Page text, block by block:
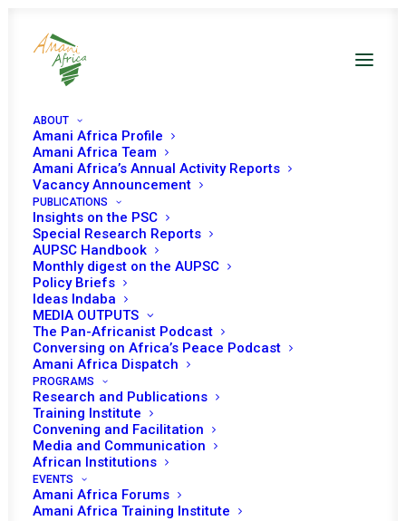
ABOUT
Amani Africa Profile
Amani Africa Team
Amani Africa’s Annual Activity Reports
Vacancy Announcement
PUBLICATIONS
Insights on the PSC
Special Research Reports
AUPSC Handbook
Monthly digest on the AUPSC
Policy Briefs
Ideas Indaba
MEDIA OUTPUTS
The Pan-Africanist Podcast
Conversing on Africa’s Peace Podcast
Amani Africa Dispatch
PROGRAMS
Research and Publications
Training Institute
Convening and Facilitation
Media and Communication
African Institutions
EVENTS
Amani Africa Forums
Amani Africa Training Institute
PEACE AND SECURITY
COUNCIL 1315TH
MEETING
NOVEMBER 28, 2025 | IN GUINEA BISSAU